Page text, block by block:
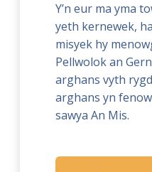
Y’n eur ma yma
yeth kernewek,
misyek hy
Pellwolok an
arghans vyth
arghans yn
sawya An Mis.